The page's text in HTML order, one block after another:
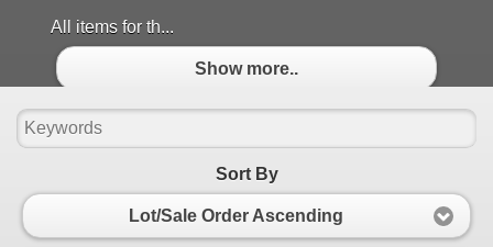
All items for th...
Show more..
Sort By
Lot/Sale Order Ascending